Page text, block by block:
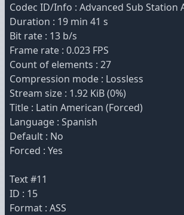
Codec ID/Info : Advanced Sub Station
Duration : 19 min 41 s
Bit rate : 13 b/s
Frame rate : 0.023 FPS
Count of elements : 27
Compression mode : Lossless
Stream size : 1.92 KiB (0%)
Title : Latin American (Forced)
Language : Spanish
Default : No
Forced : Yes
Text #11
ID : 15
Format : ASS